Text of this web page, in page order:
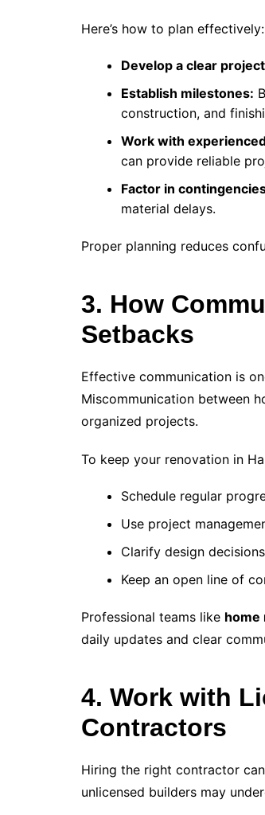
Here’s how to plan effectively:
Develop a clear
Establish milestones:
construction, and
Work with
can provide reliable
Factor in
material delays.
Proper planning reduces
3. How
Setbacks
Effective communication is
Miscommunication between
organized projects.
To keep your renovation in
Schedule regular
Use project
Clarify design
Keep an open line of
Professional teams like home
daily updates and clear
4. Work with
Contractors
Hiring the right contractor
unlicensed builders may